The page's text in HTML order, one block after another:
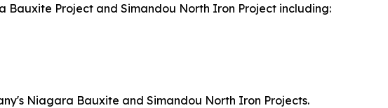
Project and Simandou North Iron Project including:
Niagara Bauxite and Simandou North Iron Projects.